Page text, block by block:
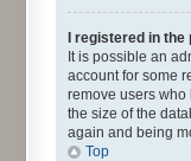
I registered in
It is possible an
account for some
remove users who
the size of the
again and being
Top